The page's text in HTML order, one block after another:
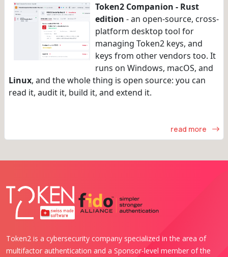
Token2 Companion - Rust
edition - an open-source, cross-
platform desktop tool for
managing Token2 keys, and
keys from other vendors too. It
runs on Windows, macOS, and
Linux, and the whole thing is open source: you can
read it, audit it, build it, and extend it.
read more
Token2 is a cybersecurity company specialized in the area of
multifactor authentication and a Sponsor-level member of the